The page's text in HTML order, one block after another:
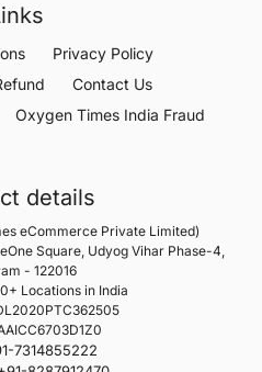
Privacy Policy
Contact Us
Oxygen Times India Fraud
details
eCommerce Private Limited)
Square, Udyog Vihar Phase-4,
- 122016
Locations in India
7314855222